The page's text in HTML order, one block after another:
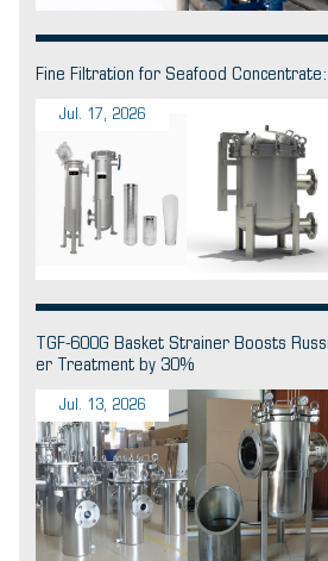
Fine Filtration for Seafood
Jul. 17, 2026
TGF-600G Basket Strainer Boosts
er Treatment by 30%
Jul. 13, 2026